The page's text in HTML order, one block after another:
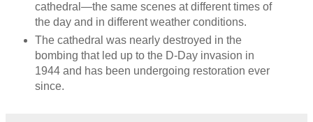
cathedral—the same scenes at different times of
the day and in different weather conditions.
The cathedral was nearly destroyed in the
bombing that led up to the D-Day invasion in
1944 and has been undergoing restoration ever
since.